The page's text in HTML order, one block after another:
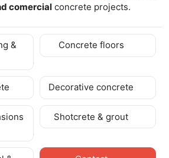
comercial concrete projects.
&
Concrete floors
Decorative concrete
Shotcrete & grout